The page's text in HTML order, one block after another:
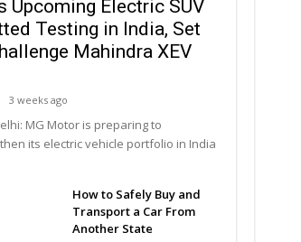
Upcoming Electric SUV
Testing in India, Set
Mahindra XEV
3 weeks ago
MG Motor is preparing to
its electric vehicle portfolio in India
How to Safely Buy and
Transport a Car From
Another State